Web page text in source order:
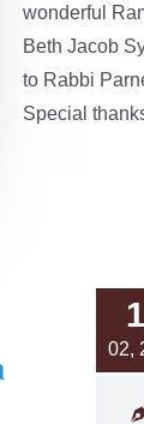
wonderful
Beth Jacob
to Rabbi
Special
02,